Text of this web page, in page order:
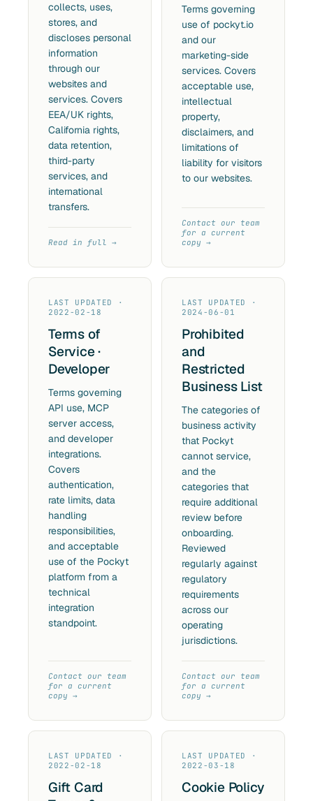
collects, uses,
stores, and
discloses personal
information
through our
websites and
services. Covers
EEA/UK rights,
California rights,
data retention,
third-party
services, and
international
transfers.
Read in full
Terms governing
use of pockyt.io
and our
marketing-side
services. Covers
acceptable use,
intellectual
property,
disclaimers, and
limitations of
liability for visitors
to our websites.
Contact our team
for a current
copy
LAST UPDATED ·
2022-02-18
Terms of
Service ·
Developer
Terms governing
API use, MCP
server access,
and developer
integrations.
Covers
authentication,
rate limits, data
handling
responsibilities,
and acceptable
use of the Pockyt
platform from a
technical
integration
standpoint.
Contact our team
for a current
copy
LAST UPDATED ·
2024-06-01
Prohibited
and
Restricted
Business List
The categories of
business activity
that Pockyt
cannot service,
and the
categories that
require additional
review before
onboarding.
Reviewed
regularly against
regulatory
requirements
across our
operating
jurisdictions.
Contact our team
for a current
copy
LAST UPDATED ·
2022-02-18
Gift Card
LAST UPDATED ·
2022-03-18
Cookie Policy